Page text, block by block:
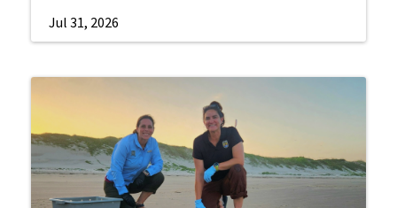
Jul 31, 2026